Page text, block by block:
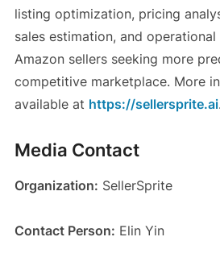
listing optimization, pricing
sales estimation, and
Amazon sellers seeking more
competitive marketplace. More
available at https://sellersprite.ai.
Media Contact
Organization: SellerSprite
Contact Person: Elin Yin